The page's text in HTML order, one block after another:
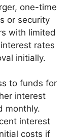
one-time
or security
with limited
rates
initially.
to funds for
interest
monthly.
interest
costs if